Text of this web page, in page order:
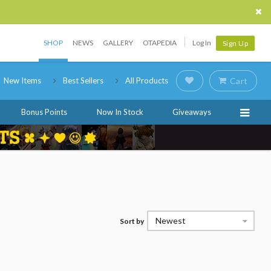
SHOP NEWS GALLERY OTAPEDIA Log In Sign Up
New Items Best Sellers All Products Cart
Bonus Points Now In Stock Giveaways
Sort by Newest